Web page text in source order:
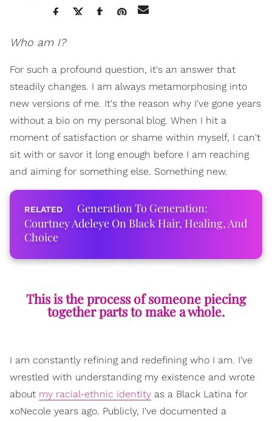
Who am I?
For such a profound question, it's an answer that
steadily changes. I am always metamorphosing into
new versions of me. It's the reason why I've gone years
without a bio on my personal blog. When I hit a
moment of satisfaction or shame within myself, I can't
sit with or savor it long enough before I am reaching
and aiming for something else. Something new.
Generation To Generation:
Courtney Adeleye On Black Hair, Healing, And
Choice
This is the process of someone piecing
together parts to make a whole.
I am constantly refining and redefining who I am. I've
wrestled with understanding my existence and wrote
about my racial-ethnic identity as a Black Latina for
xoNecole years ago. Publicly, I've documented a